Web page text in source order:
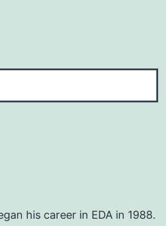
his career in EDA in 1988.